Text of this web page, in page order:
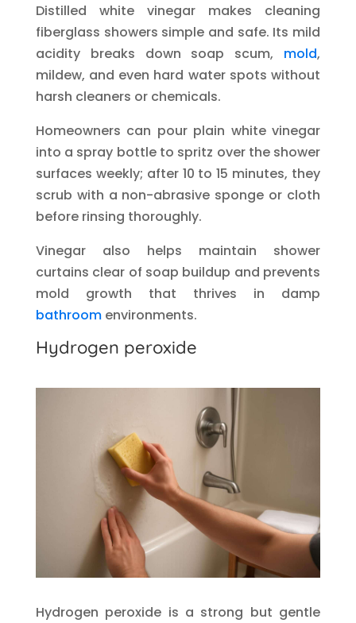
Distilled white vinegar makes cleaning
fiberglass showers simple and safe. Its mild
acidity breaks down soap scum, mold,
mildew, and even hard water spots without
harsh cleaners or chemicals.
Homeowners can pour plain white vinegar
into a spray bottle to spritz over the shower
surfaces weekly; after 10 to 15 minutes, they
scrub with a non-abrasive sponge or cloth
before rinsing thoroughly.
Vinegar also helps maintain shower
curtains clear of soap buildup and prevents
mold growth that thrives in damp
bathroomenvironments.
Hydrogen peroxide
Hydrogen peroxide is a strong but gentle